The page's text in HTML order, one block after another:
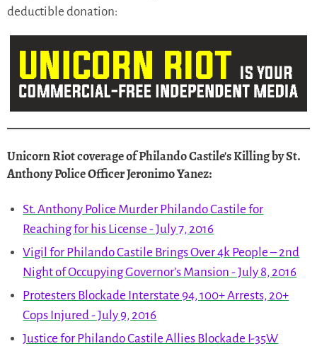
deductible donation:
Unicorn Riot coverage of Philando Castile's Killing by St.
Anthony Police Officer Jeronimo Yanez:
St. Anthony Police Murder Philando Castile for
Reaching for his License - July 7, 2016
Vigil for Philando Castile Brings Over 4k People – 2nd
Night of Occupying Governor’s Mansion - July 8, 2016
Protesters Blockade Interstate 94, 100+ Arrests, 20+
Cops Injured - July 9, 2016
Justice for Philando Castile Allies Blockade I-35W